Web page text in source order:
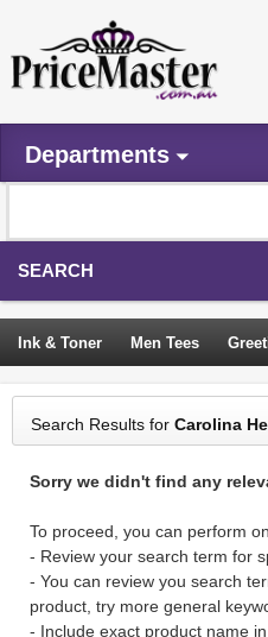
Departments
SEARCH
Ink & Toner Men Tees
Camping Tents Backpacks
Trampoline Garden Decor
Sign In
Search Results for Carolina
Sorry we didn't find any
To proceed, you can perform
- Review your search term for
- You can review you search
product, try more general
- Include exact product name